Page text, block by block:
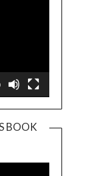
BOOK
Player